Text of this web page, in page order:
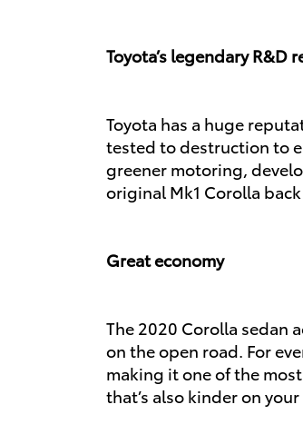
Toyota’s legendary R&D
Toyota has a huge
tested to destruction to
greener motoring,
original Mk1 Corolla
Great economy
The 2020 Corolla sedan
on the open road. For
making it one of the
that’s also kinder on